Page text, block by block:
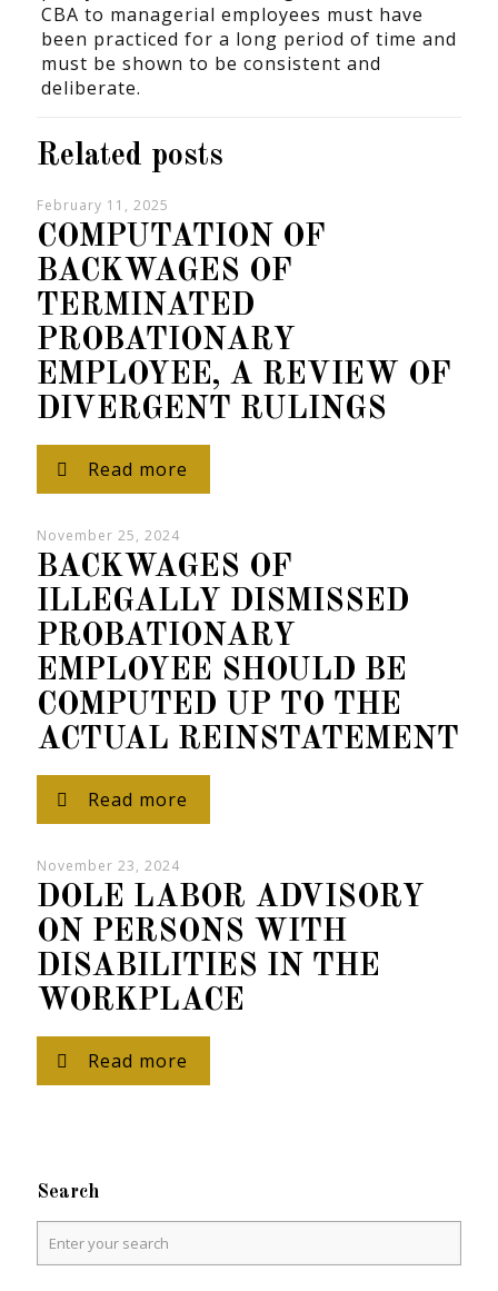
CBA to managerial employees must have
been practiced for a long period of time and
must be shown to be consistent and
deliberate.
Related posts
February 11, 2025
COMPUTATION OF
BACKWAGES OF
TERMINATED
PROBATIONARY
EMPLOYEE, A REVIEW OF
DIVERGENT RULINGS
Read more
November 25, 2024
BACKWAGES OF
ILLEGALLY DISMISSED
PROBATIONARY
EMPLOYEE SHOULD BE
COMPUTED UP TO THE
ACTUAL REINSTATEMENT
Read more
November 23, 2024
DOLE LABOR ADVISORY
ON PERSONS WITH
DISABILITIES IN THE
WORKPLACE
Read more
Search